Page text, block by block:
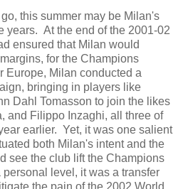
this summer may be Milan's
years. At the end of the 2001-02
ensured that Milan would
for the Champions
Europe, Milan conducted a
bringing in players like
Dahl Tomasson to join the likes
and Filippo Inzaghi, all three of
earlier. Yet, it was one salient
both Milan's intent and the
see the club lift the Champions
level, it was a transfer
the pain of the 2002 World